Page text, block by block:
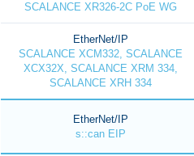
SCALANCE XR326-2C PoE WG
EtherNet/IP
SCALANCE XCM332, SCALANCE
XCX32X, SCALANCE XRM 334,
SCALANCE XRH 334
EtherNet/IP
s::can EIP